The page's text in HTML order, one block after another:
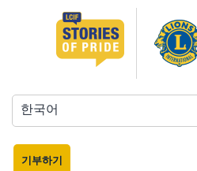
한국어
기부하기